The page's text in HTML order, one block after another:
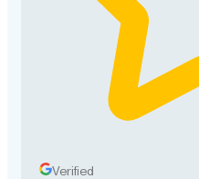
Verified